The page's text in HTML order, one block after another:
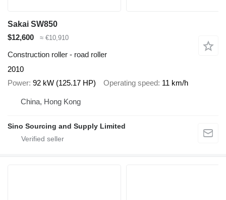
Sakai SW850
$12,600
≈ €10,910
Construction roller - road roller
2010
Power 92 kW (125.17 HP) Operating speed 11 km/h
China, Hong Kong
Sino Sourcing and Supply Limited